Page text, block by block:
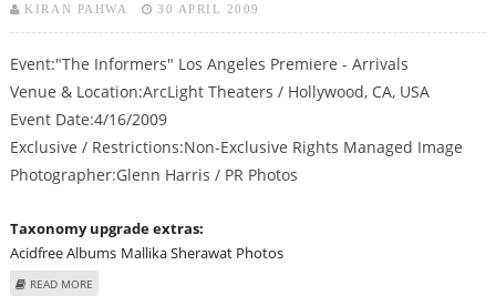
KIRAN PAHWA 30 APRIL 2009
Event:"The Informers" Los Angeles Premiere - Arrivals
Venue & Location:ArcLight Theaters / Hollywood, CA, USA
Event Date:4/16/2009
Exclusive / Restrictions:Non-Exclusive Rights Managed Image
Photographer:Glenn Harris / PR Photos
Taxonomy upgrade extras:
Acidfree Albums Mallika Sherawat Photos
READ MORE